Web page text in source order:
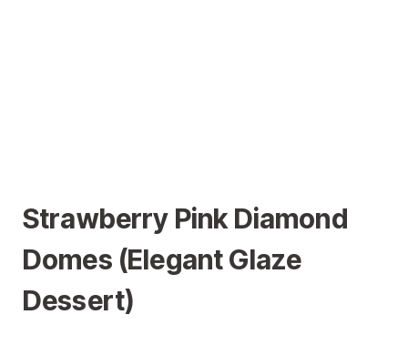
Strawberry Pink Diamond
Domes (Elegant Glaze
Dessert)